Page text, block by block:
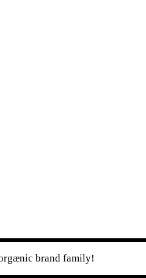
brand family!